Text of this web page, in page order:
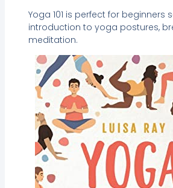
Yoga 101 is perfect for beginners
introduction to yoga postures,
meditation.